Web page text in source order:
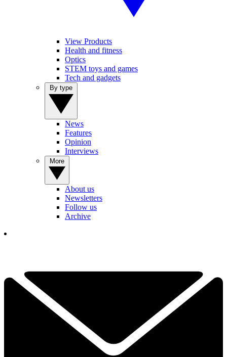
View Products
Health and fitness
Optics
STEM toys and games
Tech and gadgets
News
Features
Opinion
Interviews
About us
Newsletters
Follow us
Archive